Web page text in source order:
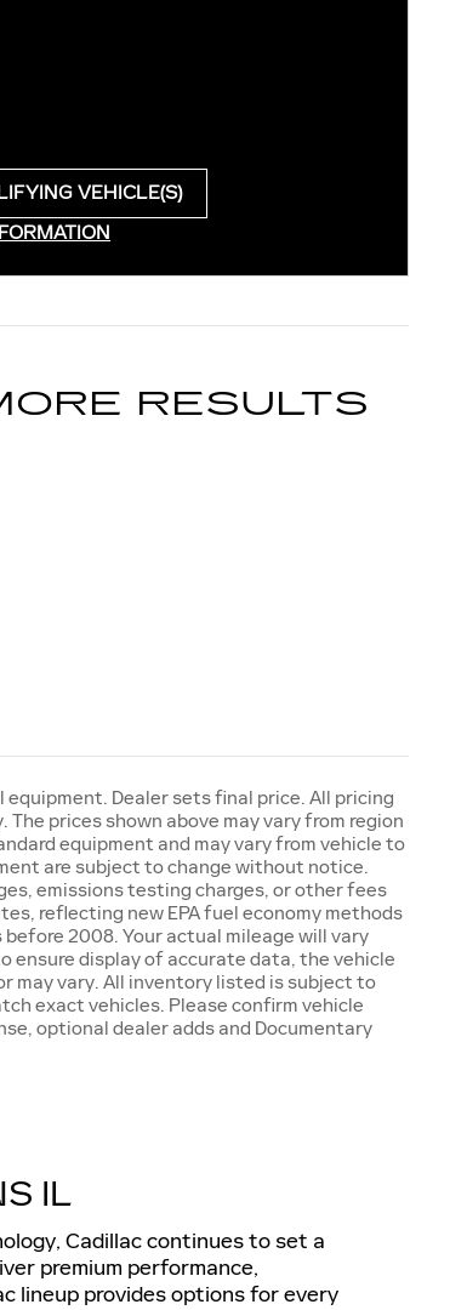
VEHICLE(S)
RESULTS
Dealer sets final price. All pricing
prices shown above may vary from region
equipment and may vary from vehicle to
are subject to change without notice.
emissions testing charges, or other fees
reflecting new EPA fuel economy methods
2008. Your actual mileage will vary
ensure display of accurate data, the vehicle
may vary. All inventory listed is subject to
exact vehicles. Please confirm vehicle
optional dealer adds and Documentary
IL
Cadillac continues to set a
premium performance,
lineup provides options for every